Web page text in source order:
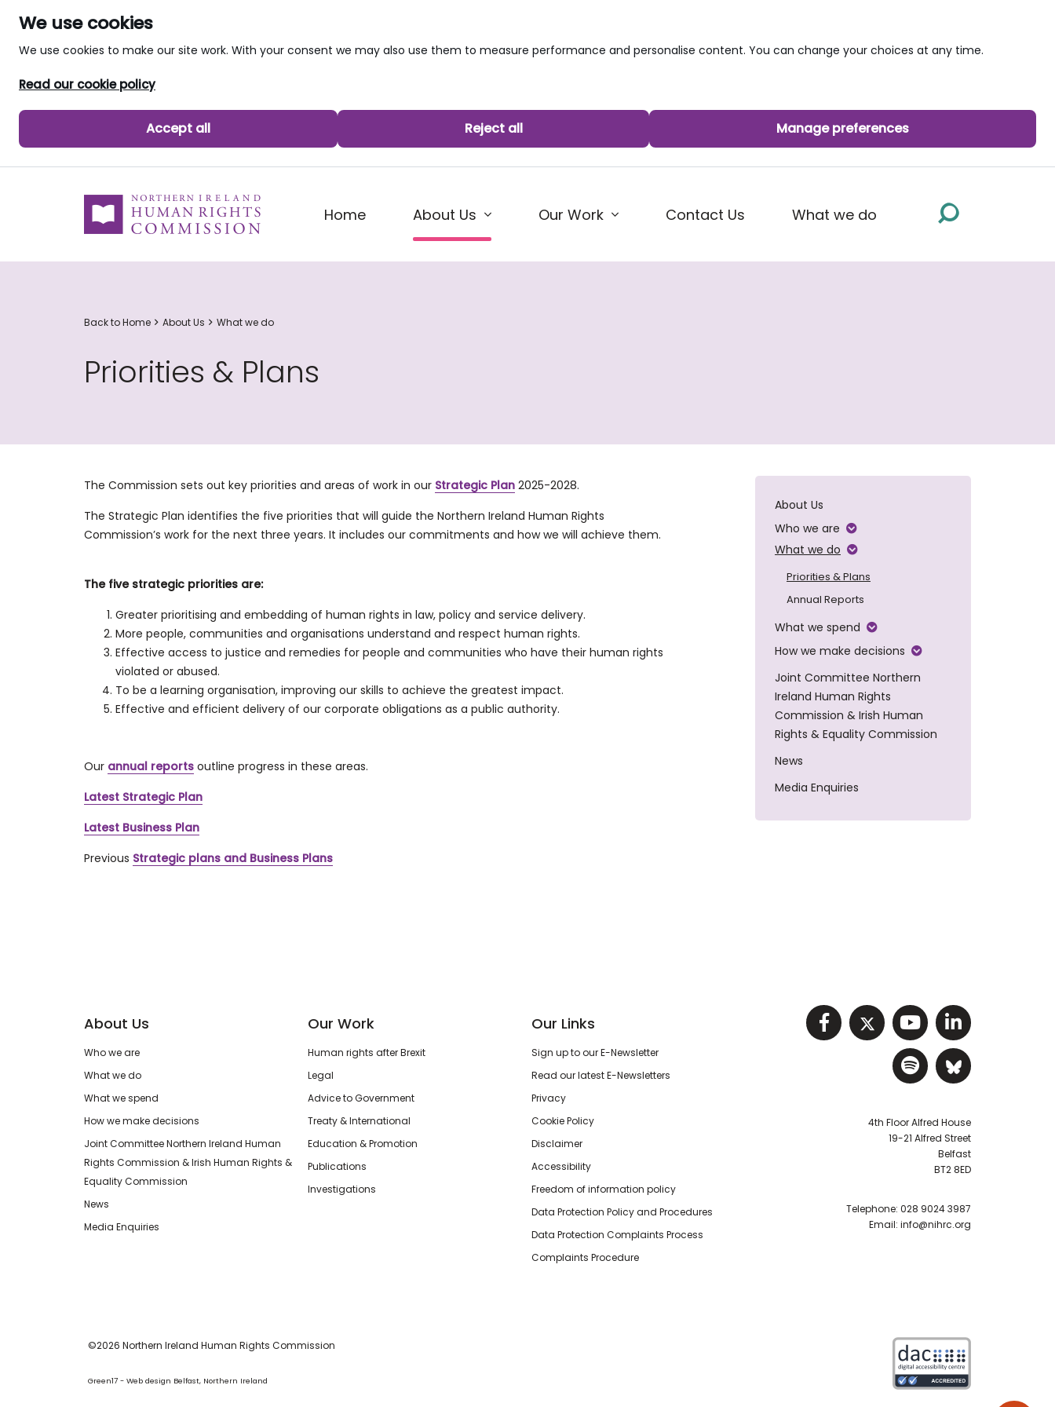
We use cookies
We use cookies to make our site work. With your consent we may also use them to measure performance and personalise content. You can change your choices at any time.
Read our cookie policy
Accept all Reject all Manage preferences
skip to main content
Home
About Us (current)Our Work Contact Us What we do
Back to Home About Us What we do
Priorities & Plans
The Commission sets out key priorities and areas of work in our Strategic Plan 2025-2028.
The Strategic Plan identifies the five priorities that will guide the Northern Ireland Human Rights
Commission’s work for the next three years. It includes our commitments and how we will achieve them.
The five strategic priorities are:
Greater prioritising and embedding of human rights in law, policy and service delivery.
More people, communities and organisations understand and respect human rights.
Effective access to justice and remedies for people and communities who have their human rights
violated or abused.
To be a learning organisation, improving our skills to achieve the greatest impact.
Effective and efficient delivery of our corporate obligations as a public authority.
Our annual reports outline progress in these areas.
Latest Strategic Plan
Latest Business Plan
Previous Strategic plans and Business Plans
About Us
Who we are
What we do
Priorities & Plans
Annual Reports
What we spend
How we make decisions
Joint Committee Northern
Ireland Human Rights
Commission & Irish Human
Rights & Equality Commission
News
Media Enquiries
About Us
Who we are
What we do
What we spend
How we make decisions
Joint Committee Northern Ireland Human
Rights Commission & Irish Human Rights &
Equality Commission
News
Media Enquiries
Our Work
Human rights after Brexit
Legal
Advice to Government
Treaty & International
Education & Promotion
Publications
Investigations
Our Links
Sign up to our E-Newsletter
Read our latest E-Newsletters
Privacy
Cookie Policy
Disclaimer
Accessibility
Freedom of information policy
Data Protection Policy and Procedures
Data Protection Complaints Process
Complaints Procedure
Visit NIHRC facebook
Visit NIHRC twitter
Visit NIHRC
Visit
Visit NIHRC
Visit
4th Floor Alfred House
19-21 Alfred Street
Belfast
BT2 8ED
Telephone: 028 9024 3987
Email: info@nihrc.org
©2026 Northern Ireland Human Rights Commission
Green17 - Web design Belfast, Northern Ireland